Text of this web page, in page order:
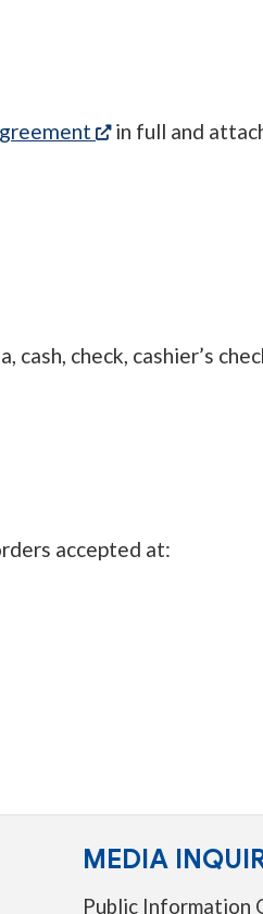
(opens in a new
in full and
cash, check, cashier’s
accepted at:
MEDIA
Public Information